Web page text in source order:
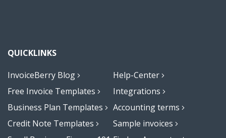
QUICKLINKS
InvoiceBerry Blog
Help-Center
Free Invoice Templates
Integrations
Business Plan Templates
Accounting terms
Credit Note Templates
Sample invoices